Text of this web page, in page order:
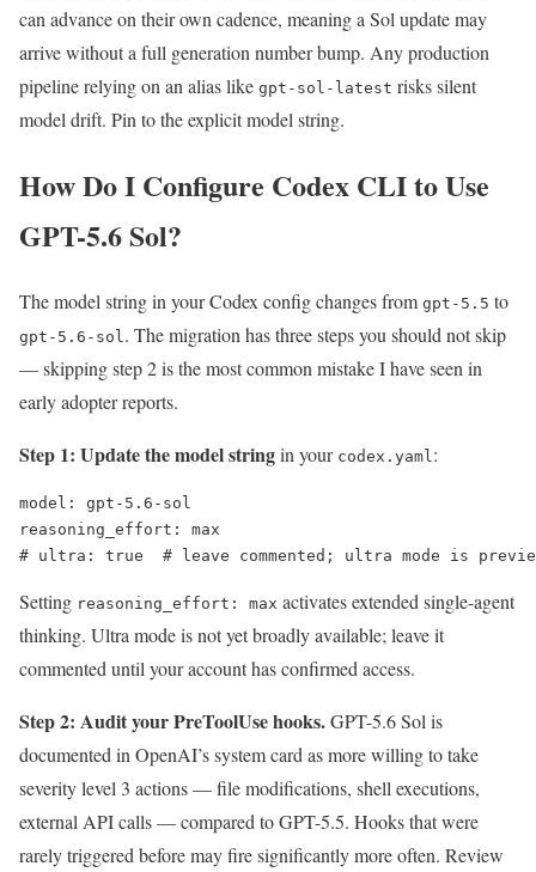
can advance on their own cadence, meaning a Sol update may
arrive without a full generation number bump. Any production
pipeline relying on an alias like gpt-sol-latest risks silent
model drift. Pin to the explicit model string.
How Do I Configure Codex CLI to Use
GPT-5.6 Sol?
The model string in your Codex config changes from gpt-5.5 to
gpt-5.6-sol. The migration has three steps you should not skip
— skipping step 2 is the most common mistake I have seen in
early adopter reports.
Step 1: Update the model stringin your codex.yaml:
model: gpt-5.6-sol
reasoning_effort: max
# ultra: true  # leave commented; ultra mode is
Setting reasoning_effort: max activates extended single-agent
thinking. Ultra mode is not yet broadly available; leave it
commented until your account has confirmed access.
Step 2: Audit your PreToolUse hooks.GPT-5.6 Sol is
documented in OpenAI’s system card as more willing to take
severity level 3 actions — file modifications, shell executions,
external API calls — compared to GPT-5.5. Hooks that were
rarely triggered before may fire significantly more often. Review